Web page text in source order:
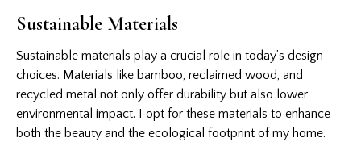
Sustainable Materials
Sustainable materials play a crucial role in today’s design
choices. Materials like bamboo, reclaimed wood, and
recycled metal not only offer durability but also lower
environmental impact. I opt for these materials to enhance
both the beauty and the ecological footprint of my home.